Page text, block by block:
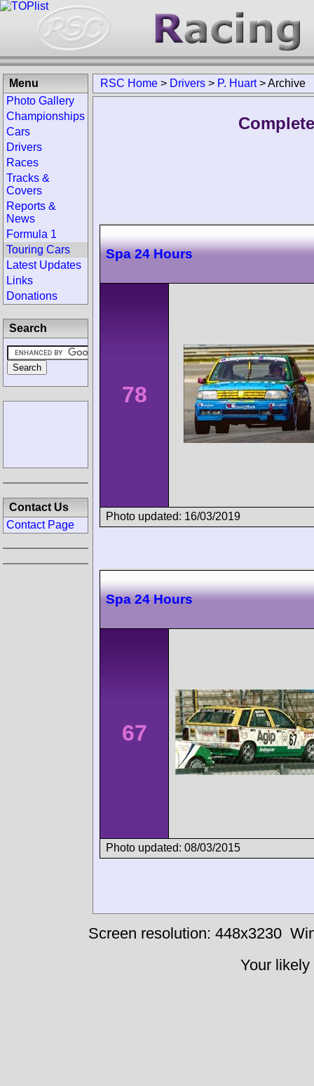
RSC Home > Drivers > P. Huart>Archive
Spa 24 Hours
78
Photo updated: 16/03/2019
Spa 24 Hours
67
Photo updated: 08/03/2015
Menu
Photo Gallery
Championships
Cars
Drivers
Races
Tracks &
Covers
Reports &
News
Formula 1
Touring Cars
Latest Updates
Links
Donations
Search
Contact Us
Contact Page
Screen resolution: 448x3230
Your